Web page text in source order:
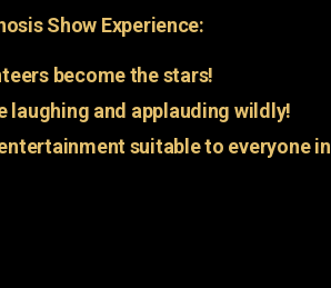
Show Experience:
become the stars!
laughing and applauding wildly!
suitable to everyone in